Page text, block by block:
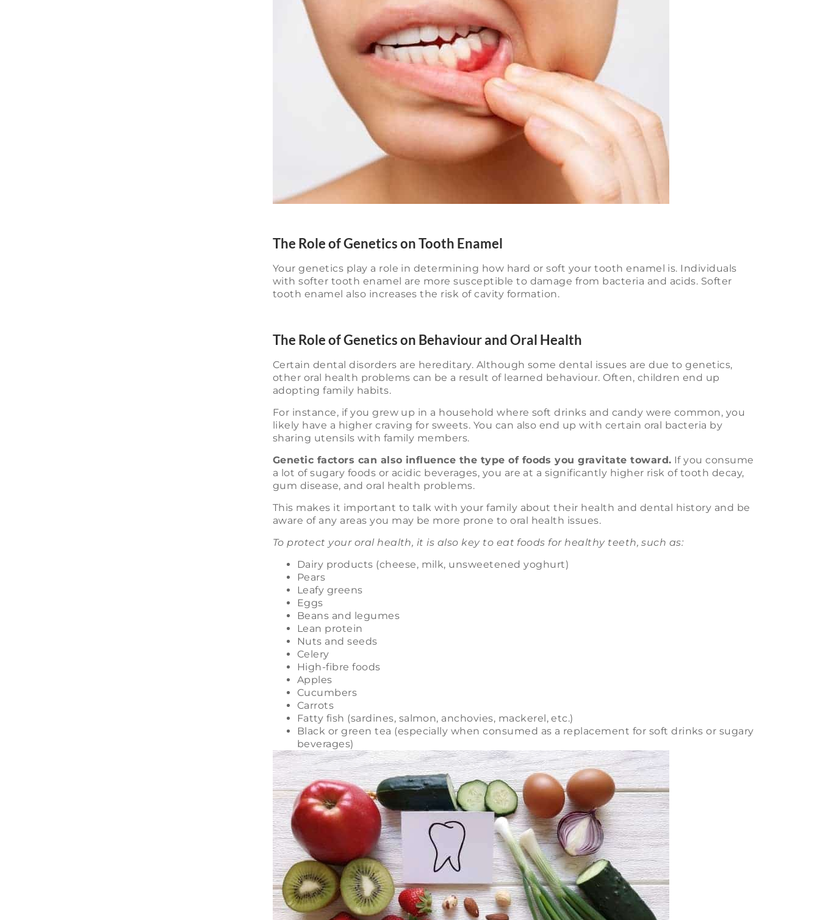
The Role of Genetics on Tooth Enamel
Your genetics play a role in determining how hard or soft your tooth enamel is. Individuals
with softer tooth enamel are more susceptible to damage from bacteria and acids. Softer
tooth enamel also increases the risk of cavity formation.
The Role of Genetics on Behaviour and Oral Health
Certain dental disorders are hereditary. Although some dental issues are due to genetics,
other oral health problems can be a result of learned behaviour. Often, children end up
adopting family habits.
For instance, if you grew up in a household where soft drinks and candy were common, you
likely have a higher craving for sweets. You can also end up with certain oral bacteria by
sharing utensils with family members.
Genetic factors can also influence the type of foods you gravitate toward. If you consume
a lot of sugary foods or acidic beverages, you are at a significantly higher risk of tooth decay,
gum disease, and oral health problems.
This makes it important to talk with your family about their health and dental history and be
aware of any areas you may be more prone to oral health issues.
To protect your oral health, it is also key to eat foods for healthy teeth, such as:
Dairy products (cheese, milk, unsweetened yoghurt)
Pears
Leafy greens
Eggs
Beans and legumes
Lean protein
Nuts and seeds
Celery
High-fibre foods
Apples
Cucumbers
Carrots
Fatty fish (sardines, salmon, anchovies, mackerel, etc.)
Black or green tea (especially when consumed as a replacement for soft drinks or sugary
beverages)